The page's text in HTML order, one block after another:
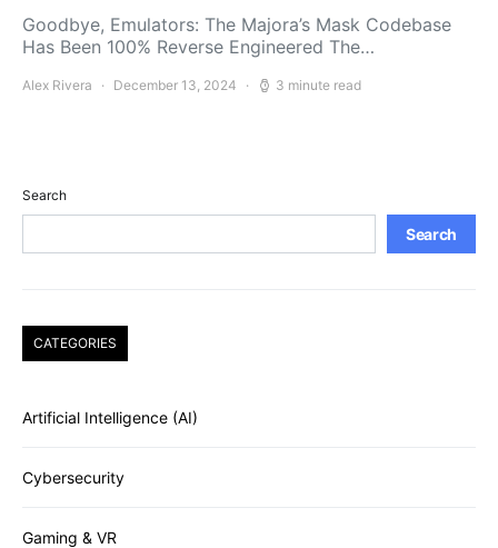
Goodbye, Emulators: The Majora’s Mask Codebase
Has Been 100% Reverse Engineered The…
Alex Rivera December 13, 2024 3 minute read
Search
Search
CATEGORIES
Artificial Intelligence (AI)
Cybersecurity
Gaming & VR